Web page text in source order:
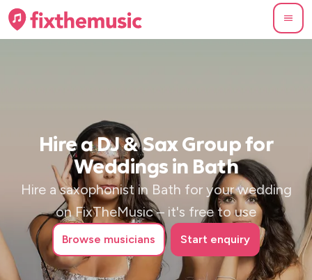
Hire a DJ & Sax Group for
Weddings in Bath
Hire a saxophonist in Bath for your wedding
on FixTheMusic – it's free to use
Browse musicians Start enquiry